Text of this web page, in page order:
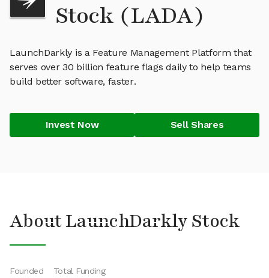
Stock (LADA)
LaunchDarkly is a Feature Management Platform that
serves over 30 billion feature flags daily to help teams
build better software, faster.
Invest Now Sell Shares
About LaunchDarkly Stock
Founded Total Funding